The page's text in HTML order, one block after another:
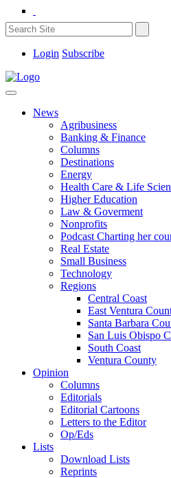
Login Subscribe
News
Agribusiness
Banking & Finance
Columns
Destinations
Energy
Health Care & Life
Higher Education
Law & Goverment
Nonprofits
Podcast Charting her
Real Estate
Small Business
Technology
Regions
Central Coast
East Ventura
Santa Barbara
San Luis Obispo
South Coast
Ventura County
Opinion
Columns
Editorials
Editorial Cartoons
Letters to the Editor
Op/Eds
Lists
Download Lists
Reprints